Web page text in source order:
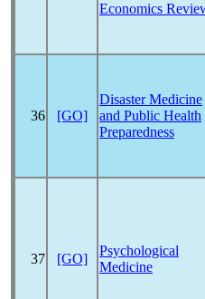
Economics
36 [GO]
Disaster Medicine
and Public Health
Preparedness
37 [GO]
Psychological
Medicine